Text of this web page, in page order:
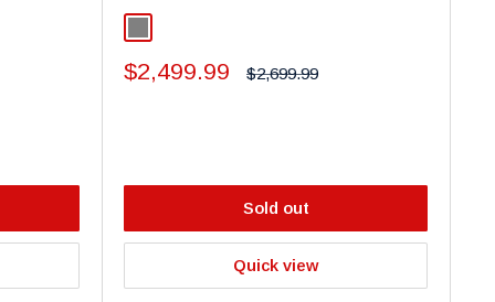
Sale
$2,499.99
Regular
$2,699.99
Sold out
Quick view